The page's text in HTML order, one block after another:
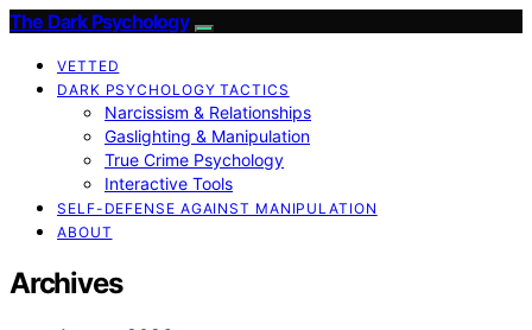
The Dark Psychology
VETTED
DARK PSYCHOLOGY TACTICS
Narcissism & Relationships
Gaslighting & Manipulation
True Crime Psychology
Interactive Tools
SELF-DEFENSE AGAINST MANIPULATION
ABOUT
Archives